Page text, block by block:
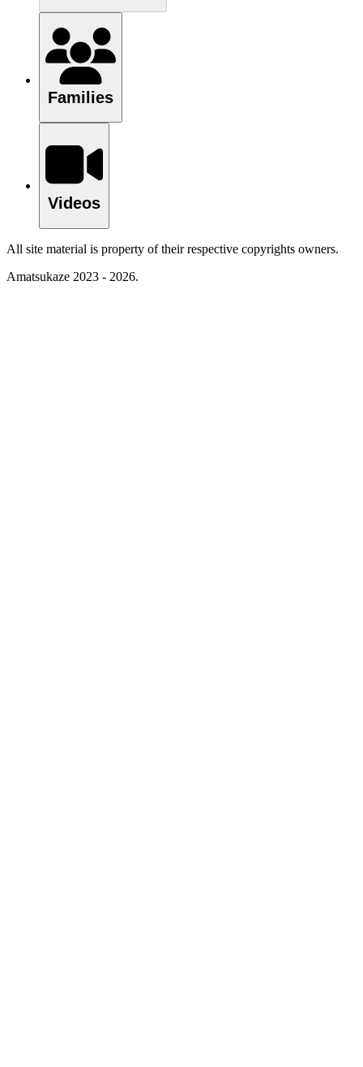
Families
Videos
All site material is property of their respective copyrights owners.
Amatsukaze 2023 - 2026.